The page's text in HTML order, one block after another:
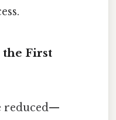
the First
reduced—